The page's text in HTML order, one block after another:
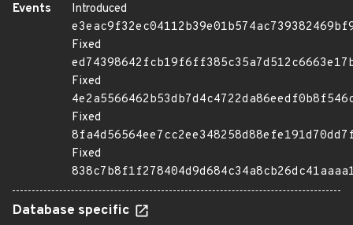
Events
Introduced
Fixed
Fixed
Fixed
Fixed
Database specific